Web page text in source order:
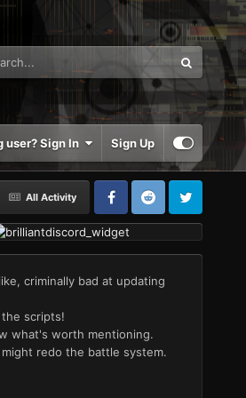
user? Sign In Sign Up
All Activity
criminally bad at updating
scripts!
what's worth mentioning.
redo the battle system.